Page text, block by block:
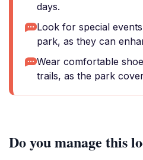
days.
Look for special
park, as they can
Wear comfortable
trails, as the park
Do you manage this